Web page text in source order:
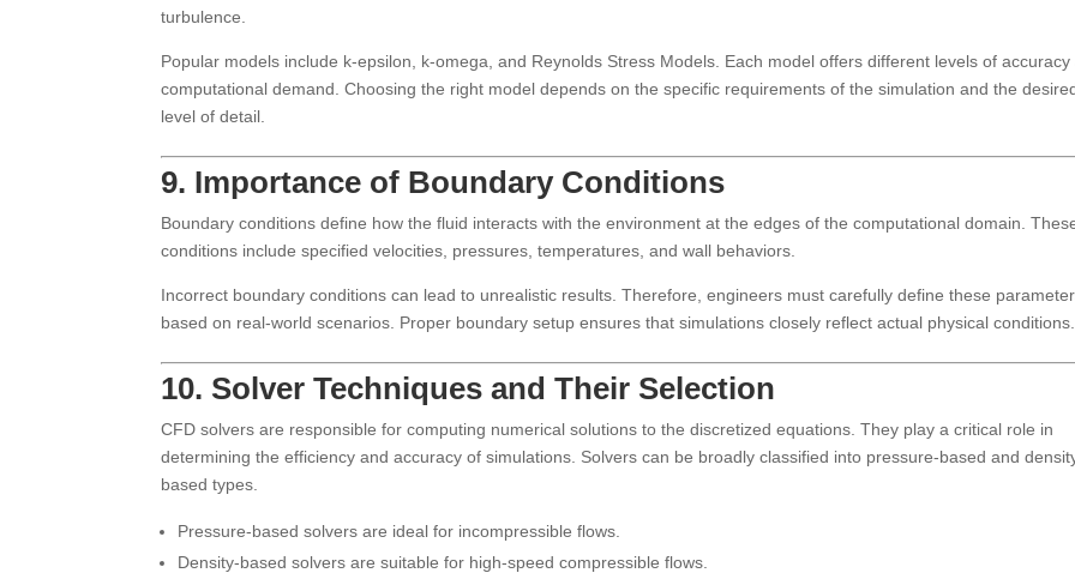
turbulence.
Popular models include k-epsilon, k-omega, and Reynolds Stress Models. Each model offers different levels of accuracy
computational demand. Choosing the right model depends on the specific requirements of the simulation and the
level of detail.
9. Importance of Boundary Conditions
Boundary conditions define how the fluid interacts with the environment at the edges of the computational domain.
conditions include specified velocities, pressures, temperatures, and wall behaviors.
Incorrect boundary conditions can lead to unrealistic results. Therefore, engineers must carefully define these
based on real-world scenarios. Proper boundary setup ensures that simulations closely reflect actual physical conditions.
10. Solver Techniques and Their Selection
CFD solvers are responsible for computing numerical solutions to the discretized equations. They play a critical role in
determining the efficiency and accuracy of simulations. Solvers can be broadly classified into pressure-based and
based types.
Pressure-based solvers are ideal for incompressible flows.
Density-based solvers are suitable for high-speed compressible flows.